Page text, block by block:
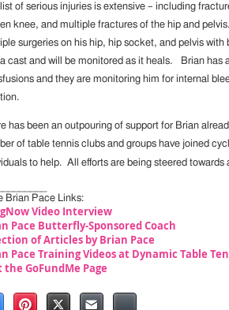
of serious injuries is extensive – including
knee, and multiple fractures of the hip and
surgeries on his hip, hip socket, and pelvis
cast and will be monitored as it heals. Brian has
and they are monitoring him for internal
has been an outpouring of support for Brian
of table tennis clubs and groups have joined
to help. All efforts are being steered towards
Brian Pace Links:
Video Interview
Pace Butterfly-Sponsored Coach
of Articles by Brian Pace
Pace Training Videos at Dynamic Table
the GoFundMe Page